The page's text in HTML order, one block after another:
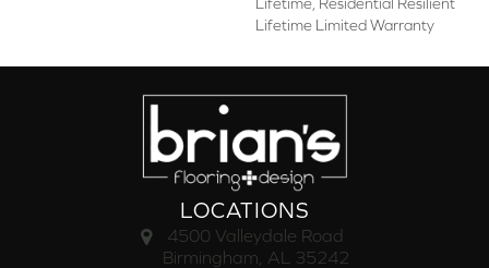
Lifetime Limited Warranty
LOCATIONS
4500 Valleydale Road
Birmingham, AL 35242